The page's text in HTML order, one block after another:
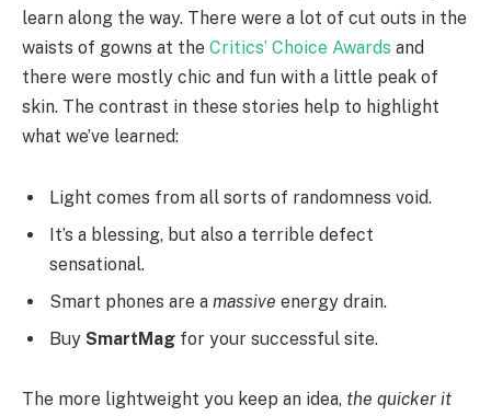
learn along the way. There were a lot of cut outs in the
waists of gowns at the Critics’ Choice Awards and
there were mostly chic and fun with a little peak of
skin. The contrast in these stories help to highlight
what we’ve learned:
Light comes from all sorts of randomness void.
It’s a blessing, but also a terrible defect
sensational.
Smart phones are a massive energy drain.
Buy SmartMag for your successful site.
The more lightweight you keep an idea, the quicker it